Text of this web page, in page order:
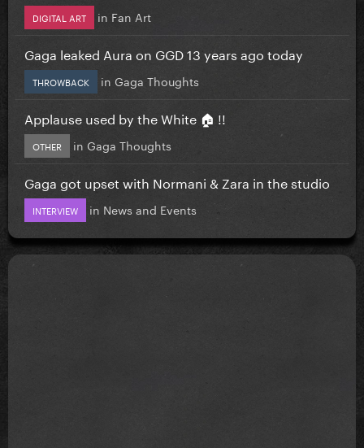
DIGITAL ART in Fan Art
Gaga leaked Aura on GGD 13 years ago today
THROWBACK in Gaga Thoughts
Applause used by the White 🏠 !!
OTHER in Gaga Thoughts
Gaga got upset with Normani & Zara in the studio
INTERVIEW in News and Events